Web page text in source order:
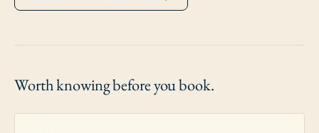
Worth knowingbefore you book.